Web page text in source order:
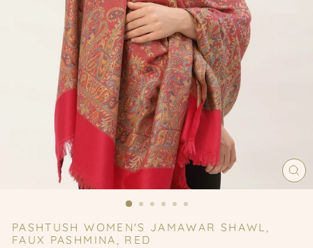
PASHTUSH WOMEN'S JAMAWAR SHAWL,
FAUX PASHMINA, RED